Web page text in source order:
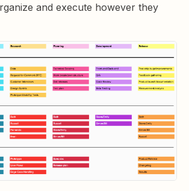
and execute however they